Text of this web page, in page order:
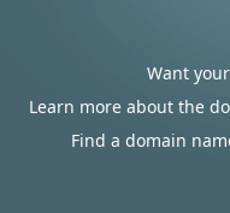
Want
Learn more about the
Find a domain